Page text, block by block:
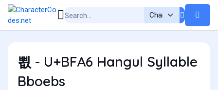
뾦 - U+BFA6 Hangul Syllable
Bboebs